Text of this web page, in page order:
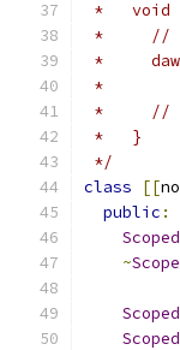
*   void
*     //
*
*
*     //
*   }
*/
class
[[
public :
~